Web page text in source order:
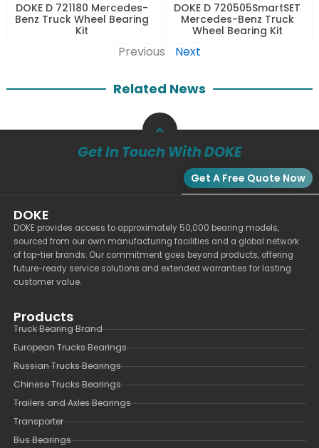
DOKE D 721180 Mercedes-
Benz Truck Wheel Bearing
Kit
DOKE D 720505SmartSET
Mercedes-Benz Truck
Wheel Bearing Kit
Previous Next
Related News
Get In Touch With DOKE
Get A Free Quote Now
DOKE
DOKE provides access to approximately 50,000 bearing models,
sourced from our own manufacturing facilities and a global network
of top-tier brands. Our commitment goes beyond products, offering
future-ready service solutions and extended warranties for lasting
customer value.
Products
Truck Bearing Brand
European Trucks Bearings
Russian Trucks Bearings
Chinese Trucks Bearings
Trailers and Axles Bearings
Transporter
Bus Bearings